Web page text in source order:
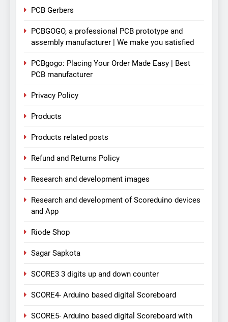
PCB Gerbers
PCBGOGO, a professional PCB prototype and
assembly manufacturer | We make you satisfied
PCBgogo: Placing Your Order Made Easy | Best
PCB manufacturer
Privacy Policy
Products
Products related posts
Refund and Returns Policy
Research and development images
Research and development of Scoreduino devices
and App
Riode Shop
Sagar Sapkota
SCORE3 3 digits up and down counter
SCORE4- Arduino based digital Scoreboard
SCORE5- Arduino based digital Scoreboard with